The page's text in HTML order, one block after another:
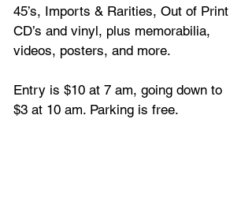
45’s, Imports & Rarities, Out of Print
CD’s and vinyl, plus memorabilia,
videos, posters, and more.
Entry is $10 at 7 am, going down to
$3 at 10 am. Parking is free.